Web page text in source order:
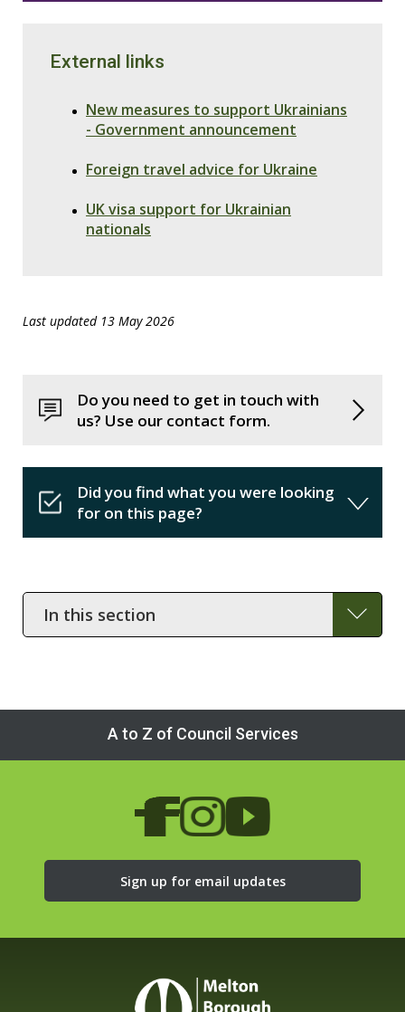
External links
New measures to support Ukrainians
- Government announcement
Foreign travel advice for Ukraine
UK visa support for Ukrainian
nationals
Last updated 13 May 2026
Do you need to get in touch with
us? Use our contact form.
Did you find what you were looking
for on this page?
In
this
section
A to Z of Council Services
Sign up for email updates